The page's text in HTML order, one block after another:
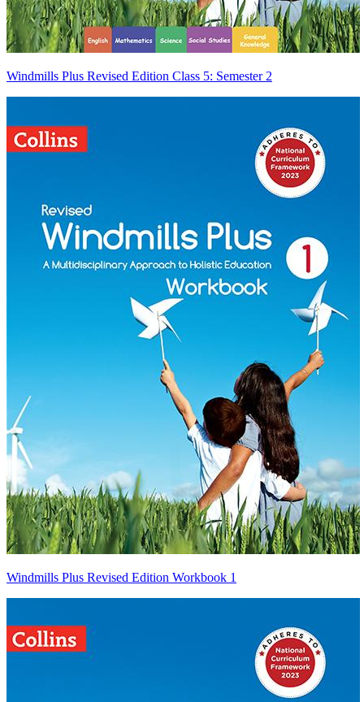
Windmills Plus Revised Edition Class 5: Semester 2
Windmills Plus Revised Edition Workbook 1